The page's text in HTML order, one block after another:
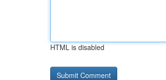
HTML is disabled